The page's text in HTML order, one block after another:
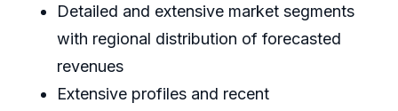
Detailed and extensive market segments
with regional distribution of forecasted
revenues
Extensive profiles and recent